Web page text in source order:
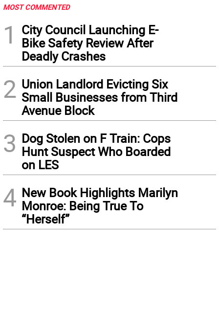
MOST COMMENTED
1
City Council Launching E-
Bike Safety Review After
Deadly Crashes
2 Union Landlord Evicting Six
Small Businesses from Third
Avenue Block
3 Dog Stolen on F Train: Cops
Hunt Suspect Who Boarded
on LES
4 New Book Highlights Marilyn
Monroe: Being True To
“Herself”